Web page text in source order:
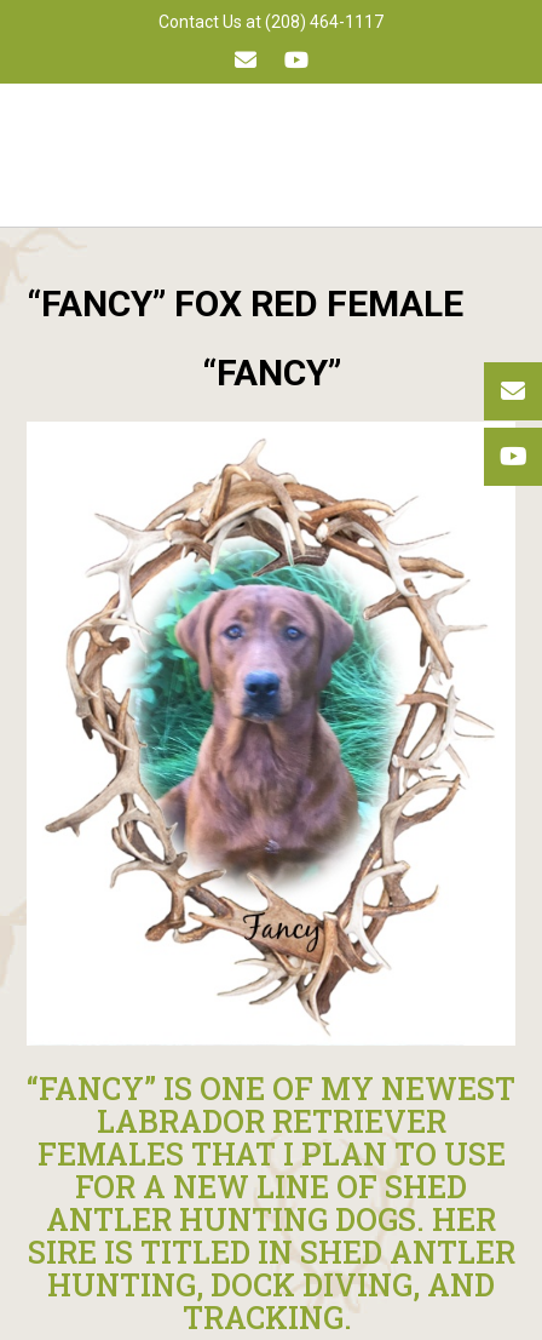
Contact Us at (208) 464-1117
“FANCY” FOX RED FEMALE
“FANCY”
“FANCY” IS ONE OF MY NEWEST
LABRADOR RETRIEVER
FEMALES THAT I PLAN TO USE
FOR A NEW LINE OF SHED
ANTLER HUNTING DOGS. HER
SIRE IS TITLED IN SHED ANTLER
HUNTING, DOCK DIVING, AND
TRACKING.